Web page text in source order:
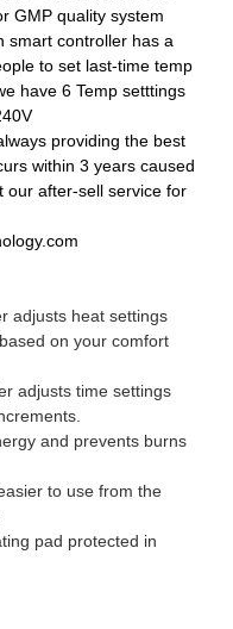
GMP quality system
smart controller has a
to set last-time temp
have 6 Temp setttings
providing the best
within 3 years caused
our after-sell service for
adjusts heat settings
on your comfort
adjusts time settings
and prevents burns
to use from the
pad protected in